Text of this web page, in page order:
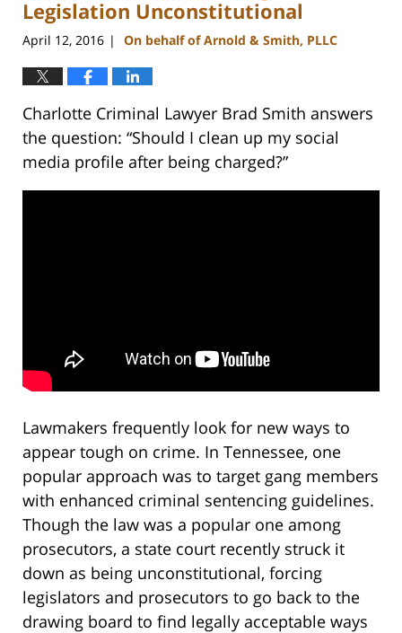
Legislation Unconstitutional
April 12, 2016 | On behalf of Arnold & Smith, PLLC
Charlotte Criminal Lawyer Brad Smith answers
the question: “Should I clean up my social
media profile after being charged?”
Lawmakers frequently look for new ways to
appear tough on crime. In Tennessee, one
popular approach was to target gang members
with enhanced criminal sentencing guidelines.
Though the law was a popular one among
prosecutors, a state court recently struck it
down as being unconstitutional, forcing
legislators and prosecutors to go back to the
drawing board to find legally acceptable ways